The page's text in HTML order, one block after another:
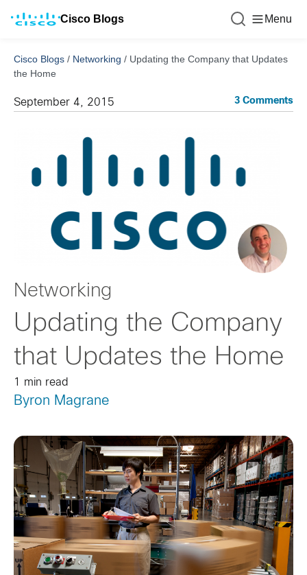
Cisco Blogs Menu
Cisco Blogs / Networking / Updating the Company that Updates
the Home
September 4, 2015 3 Comments
Networking
Updating the Company
that Updates the Home
1 min read
Byron Magrane